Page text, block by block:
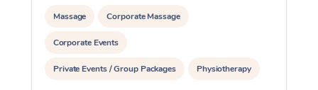
Massage Corporate Massage
Corporate Events
Private Events / Group Packages Physiotherapy